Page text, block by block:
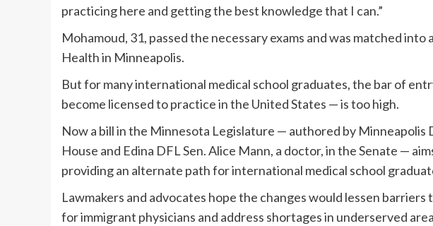
practicing here and getting the best knowledge that I can.”
Mohamoud, 31, passed the necessary exams and was matched
Health in Minneapolis.
But for many international medical school graduates, the bar of
become licensed to practice in the United States — is too high.
Now a bill in the Minnesota Legislature — authored by Minneapolis
House and Edina DFL Sen. Alice Mann, a doctor, in the Senate —
providing an alternate path for international medical school
Lawmakers and advocates hope the changes would lessen
for immigrant physicians and address shortages in underserved